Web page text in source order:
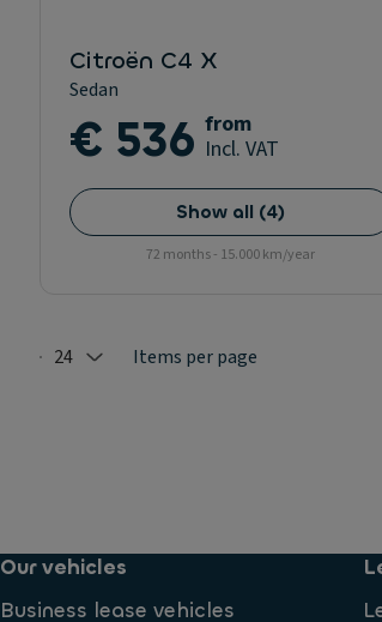
Citroën C4 X
Sedan
€ 536 from
Incl. VAT
Show all (4)
72 months - 15.000 km/year
Selected: 24
24 Items per page
Our vehicles
Business lease vehicles